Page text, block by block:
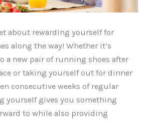
about rewarding yourself for
along the way! Whether it’s
a new pair of running shoes after
or taking yourself out for dinner
consecutive weeks of regular
yourself gives you something
to while also providing